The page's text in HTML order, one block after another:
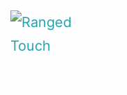
Skip
Ranged
Touch